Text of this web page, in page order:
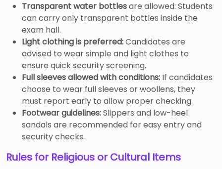
Transparent water bottlesare allowed: Students
can carry only transparent bottles inside the
exam hall.
Light clothing is preferred:Candidates are
advised to wear simple and light clothes to
ensure quick security screening.
Full sleeves allowed with conditions: If candidates
choose to wear full sleeves or woollens, they
must report early to allow proper checking.
Footwear guidelines:Slippers and low-heel
sandals are recommended for easy entry and
security checks.
Rules for Religious or Cultural Items